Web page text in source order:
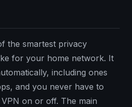
the smartest privacy
for your home network. It
including ones
and you never have to
on or off. The main